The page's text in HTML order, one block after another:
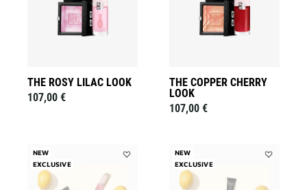
THE ROSY LILAC LOOK
107,00 €
THE COPPER CHERRY
LOOK
107,00 €
NEW
EXCLUSIVE
NEW
EXCLUSIVE